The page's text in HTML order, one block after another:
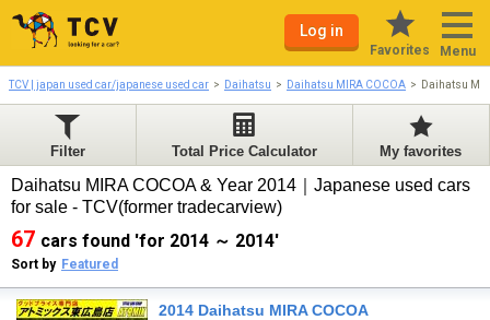
Log in
Favorites Menu
TCV | japan used car/japanese used car Daihatsu Daihatsu MIRA COCOA Daihatsu
Filter Total Price Calculator My favorites
Daihatsu MIRA COCOA & Year 2014｜Japanese used cars
for sale - TCV(former tradecarview)
67 cars found 'for 2014 ～ 2014'
Sort by Featured
2014 Daihatsu MIRA COCOA